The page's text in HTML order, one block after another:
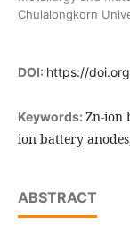
Chulalongkorn
DOI: https://
Keywords: Zn-ion
ion battery
ABSTRACT